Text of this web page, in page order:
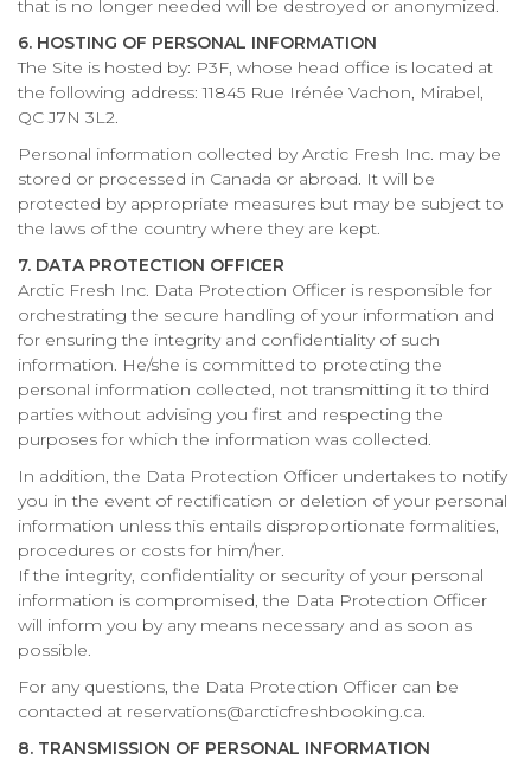
that is no longer needed will be destroyed or anonymized.
6. HOSTING OF PERSONAL INFORMATION
The Site is hosted by: P3F, whose head office is located at
the following address: 11845 Rue Irénée Vachon, Mirabel,
QC J7N 3L2.
Personal information collected by Arctic Fresh Inc. may be
stored or processed in Canada or abroad. It will be
protected by appropriate measures but may be subject to
the laws of the country where they are kept.
7. DATA PROTECTION OFFICER
Arctic Fresh Inc. Data Protection Officer is responsible for
orchestrating the secure handling of your information and
for ensuring the integrity and confidentiality of such
information. He/she is committed to protecting the
personal information collected, not transmitting it to third
parties without advising you first and respecting the
purposes for which the information was collected.
In addition, the Data Protection Officer undertakes to notify
you in the event of rectification or deletion of your personal
information unless this entails disproportionate formalities,
procedures or costs for him/her.
If the integrity, confidentiality or security of your personal
information is compromised, the Data Protection Officer
will inform you by any means necessary and as soon as
possible.
For any questions, the Data Protection Officer can be
contacted at reservations@arcticfreshbooking.ca.
8. TRANSMISSION OF PERSONAL INFORMATION